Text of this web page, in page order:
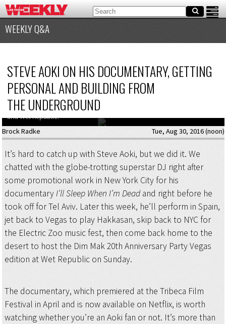
WEEKLY Q&A
STEVE AOKI ON HIS DOCUMENTARY, GETTING
PERSONAL AND BUILDING FROM
THE UNDERGROUND
Steve Aoki is back in Vegas for Labor Day Weekend, playing at Hakkasan
and Wet Republic.
Brock Radke
Tue, Aug 30, 2016 (noon)
It’s hard to catch up with Steve Aoki, but we did it. We
chatted with the globe-trotting superstar DJ right after
some promotional work in New York City for his
documentaryI’ll Sleep When I’m Deadand right before he
took off for Tel Aviv. Later this week, he’ll perform in Spain,
jet back to Vegas to play Hakkasan, skip back to NYC for
the Electric Zoo music fest, then come back home to the
desert to host the Dim Mak 20th Anniversary Party Vegas
edition at Wet Republic on Sunday.
The documentary, which premiered at the Tribeca Film
Festival in April and is now available on Netflix, is worth
watching whether you’re an Aoki fan or not. It’s more than